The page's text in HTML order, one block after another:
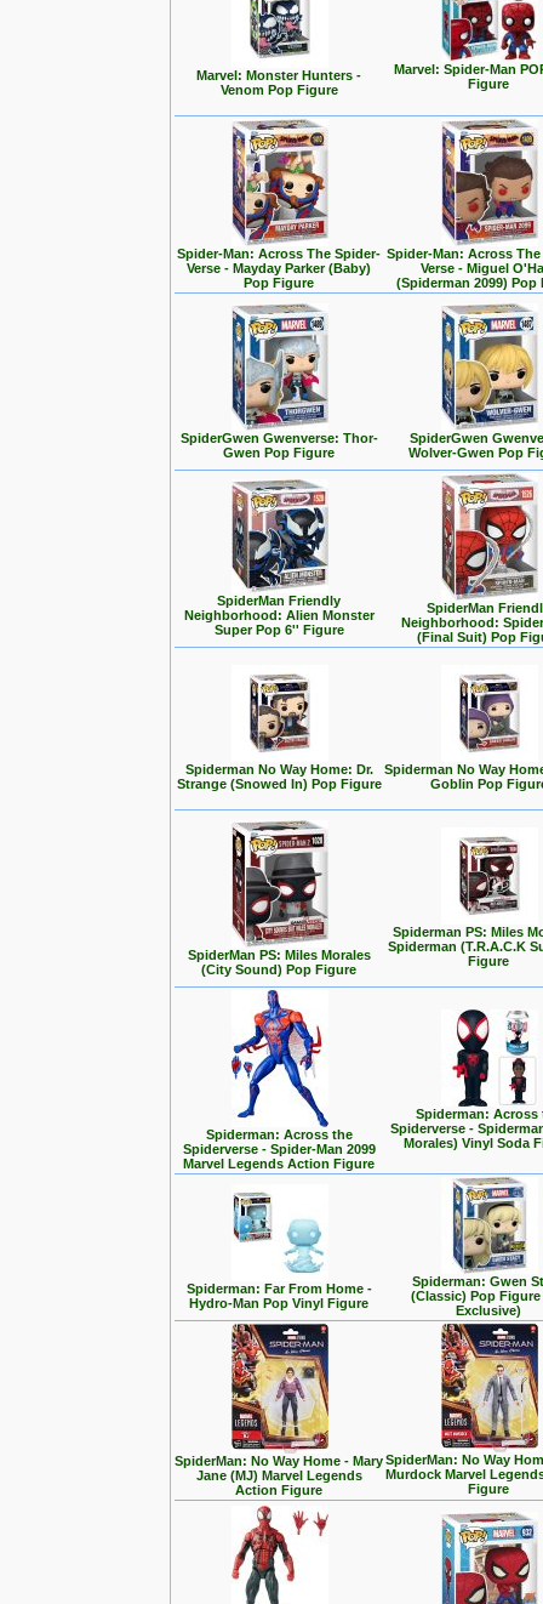
Marvel: Monster Hunters -
Venom Pop Figure
Marvel: Spider-Man
Figure
Spider-Man: Across The Spider-
Verse - Mayday Parker (Baby)
Pop Figure
Spider-Man: Across
Verse - Miguel
(Spiderman 2099) Pop
SpiderGwen Gwenverse: Thor-
Gwen Pop Figure
SpiderGwen
Wolver-Gwen Pop
SpiderMan Friendly
Neighborhood: Alien Monster
Super Pop 6'' Figure
SpiderMan
Neighborhood:
(Final Suit) Pop
Spiderman No Way Home: Dr.
Strange (Snowed In) Pop Figure
Spiderman No Way
Goblin Pop
SpiderMan PS: Miles Morales
(City Sound) Pop Figure
Spiderman PS: Miles
Spiderman (T.R.A.C.K
Figure
Spiderman: Across the
Spiderverse - Spider-Man 2099
Marvel Legends Action Figure
Spiderman: Across
Spiderverse -
Morales) Vinyl Soda
Spiderman: Far From Home -
Hydro-Man Pop Vinyl Figure
Spiderman: Gwen
(Classic) Pop Figure
Exclusive)
SpiderMan: No Way Home - Mary
Jane (MJ) Marvel Legends
Action Figure
SpiderMan: No Way
Murdock Marvel
Figure